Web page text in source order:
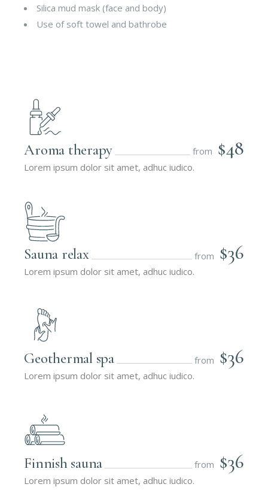
Silica mud mask (face and body)
Use of soft towel and bathrobe
Aroma therapy from $48
Lorem ipsum dolor sit amet, adhuc iudico.
Sauna relax from $36
Lorem ipsum dolor sit amet, adhuc iudico.
Geothermal spa from $36
Lorem ipsum dolor sit amet, adhuc iudico.
Finnish sauna from $36
Lorem ipsum dolor sit amet, adhuc iudico.